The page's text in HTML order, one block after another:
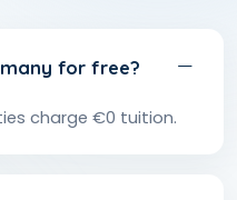
for free?
charge €0 tuition.